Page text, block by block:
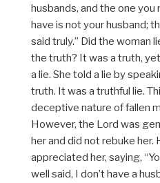
husbands, and the one you
have is not your husband;
said truly.” Did the woman
the truth? It was a truth,
a lie. She told a lie by
truth. It was a truthful lie.
deceptive nature of fallen
However, the Lord was
her and did not rebuke her.
appreciated her, saying,
well said, I don’t have a